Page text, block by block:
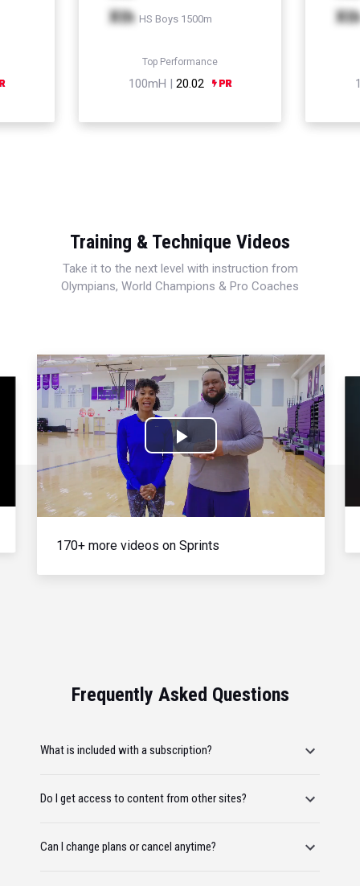
Xth HS Boys 1500m
Top Performance
100mH | 20.02
Xth
Training & Technique Videos
Take it to the next level with instruction from
Olympians, World Champions & Pro Coaches
Play
Video
170+ more videos on Sprints
Frequently Asked Questions
What is included with a subscription?
Do I get access to content from other sites?
Can I change plans or cancel anytime?